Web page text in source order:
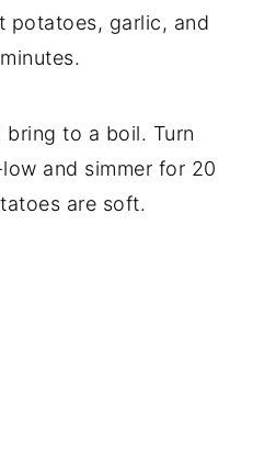
potatoes, garlic, and
to a boil. Turn
and simmer for 20
are soft.